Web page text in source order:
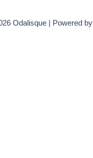
Odalisque | Powered by